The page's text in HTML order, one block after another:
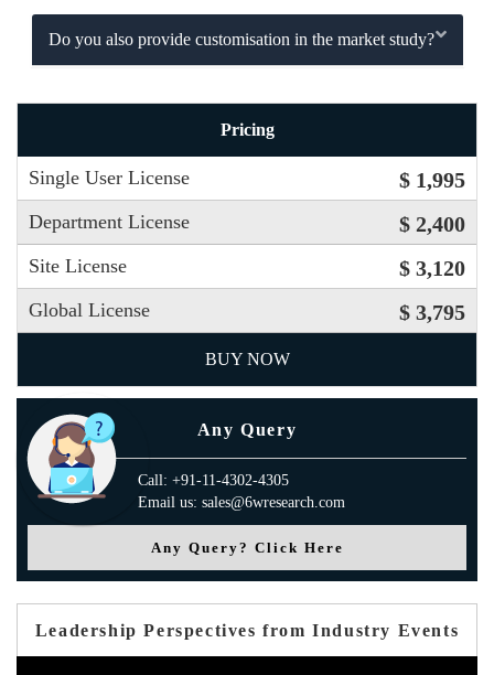
Do you also provide customisation in the market study?
Pricing
Single User License $ 1,995
Department License $ 2,400
Site License $ 3,120
Global License $ 3,795
BUY NOW
Any Query
Call: +91-11-4302-4305
Email us: sales@6wresearch.com
Any Query? Click Here
Leadership Perspectives from Industry Events